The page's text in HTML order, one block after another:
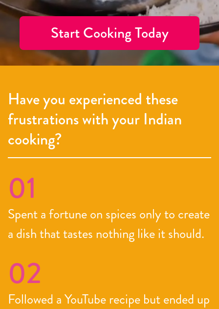
Start Cooking Today
Have you experienced these
frustrations with your Indian
cooking?
01
Spent a fortune on spices only to create
a dish that tastes nothing like it should.
02
Followed a YouTube recipe but ended up